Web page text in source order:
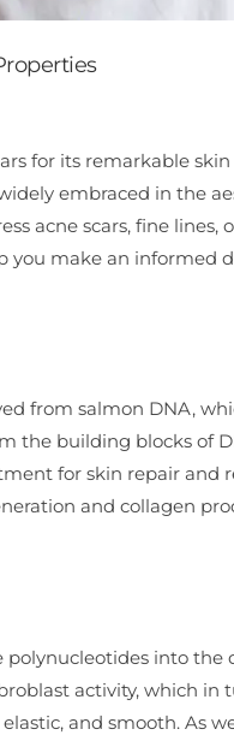
for its remarkable
embraced in the
acne scars, fine
you make an informed
from salmon DNA,
the building blocks of
for skin repair
and collagen
into the
activity, which in
and smooth. As